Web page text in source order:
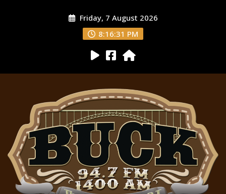
Friday, 7 August 2026
8:16:33 PM